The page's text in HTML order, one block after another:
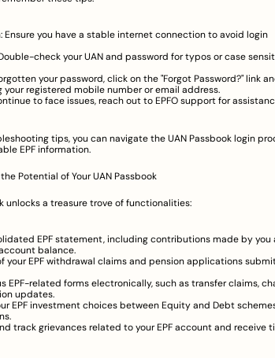
you have a stable internet connection to avoid login
check your UAN and password for typos or case
your password, click on the "Forgot Password?" link
registered mobile number or email address.
to face issues, reach out to EPFO support for
tips, you can navigate the UAN Passbook login
EPF information.
Potential of Your UAN Passbook
unlocks a treasure trove of functionalities:
EPF statement, including contributions made by you
balance.
your EPF withdrawal claims and pension applications
EPF-related forms electronically, such as transfer claims,
updates.
EPF investment choices between Equity and Debt
track grievances related to your EPF account and receive